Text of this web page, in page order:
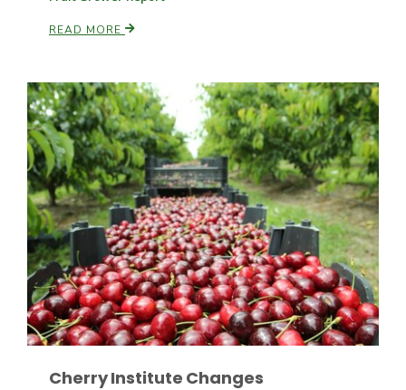
Paul
READ MORE
Cherry Institute Changes